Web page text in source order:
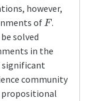
however,
of F .
solved
in the
significant
community
propositional